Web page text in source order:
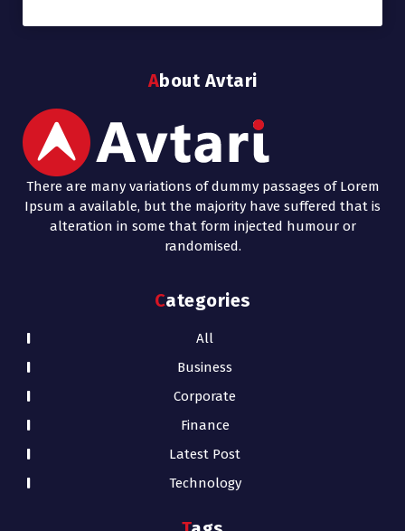
About Avtari
There are many variations of dummy passages of Lorem
Ipsum a available, but the majority have suffered that is
alteration in some that form injected humour or
randomised.
Categories
All
Business
Corporate
Finance
Latest Post
Technology